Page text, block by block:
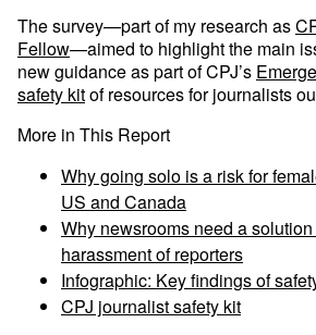
The survey—part of my research as
Fellow—aimed to highlight the main
new guidance as part of CPJ’s
safety kitof resources for journalists
More in This Report
Why going solo is a risk for
US and Canada
Why newsrooms need a
harassment of reporters
Infographic: Key findings of
CPJ journalist safety kit